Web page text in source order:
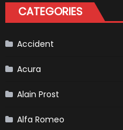
CATEGORIES
Accident
Acura
Alain Prost
Alfa Romeo